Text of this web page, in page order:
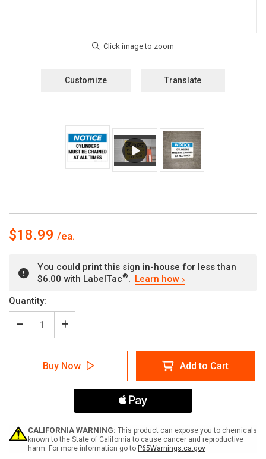
Customize Translate
$18.99
You could print this sign in-house for less than
$6.00 with LabelTac®. Learn how
Current
Stock:
Quantity:
Decrease
Quantity
of
Notice:
Cylinder
Must
Times
Landscape
Increase
Quantity
of
Notice:
Cylinder
Must
Be
Times
Landscape
-
Buy Now Add to Cart
CALIFORNIA WARNING: This product can expose you to chemicals
known to the State of California to cause cancer and reproductive
harm. For more information go to P65Warnings.ca.gov